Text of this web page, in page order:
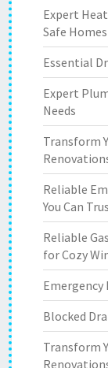
Expert
Safe Homes
Essential
Expert
Needs
Transform
Reliable
You Can
Reliable
for Cozy
Emergency
Blocked
Transform